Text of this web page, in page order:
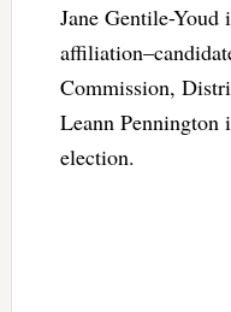
Jane Gentile-Youd
Commission,
Leann
election.